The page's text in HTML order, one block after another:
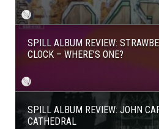
SPILL ALBUM REVIEW:
CLOCK – WHERE’S ONE?
SPILL ALBUM REVIEW: JOHN
CATHEDRAL